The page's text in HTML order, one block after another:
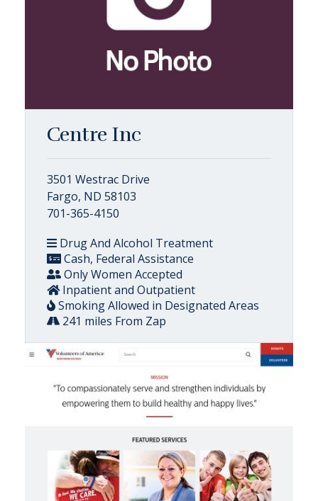
Centre Inc
3501 Westrac Drive
Fargo, ND 58103
701-365-4150
Drug And Alcohol Treatment
Cash, Federal Assistance
Only Women Accepted
Inpatient and Outpatient
Smoking Allowed in Designated Areas
241 miles From Zap